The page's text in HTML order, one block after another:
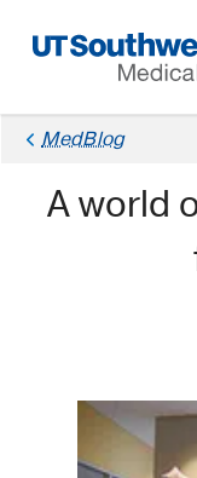
Navigation
MedBlog
A world